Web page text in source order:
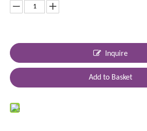
Inquire
Add to Basket